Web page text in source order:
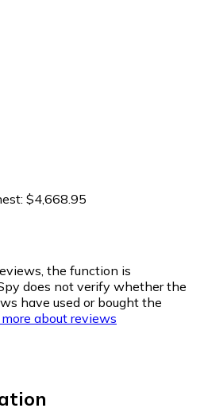
: $4,668.95
the function is
does not verify whether the
have used or bought the
more about reviews